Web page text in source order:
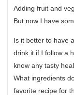
Adding fruit and
But now I have
Is it better to have
drink it if I follow a
know any tasty
What ingredients
favorite recipe for